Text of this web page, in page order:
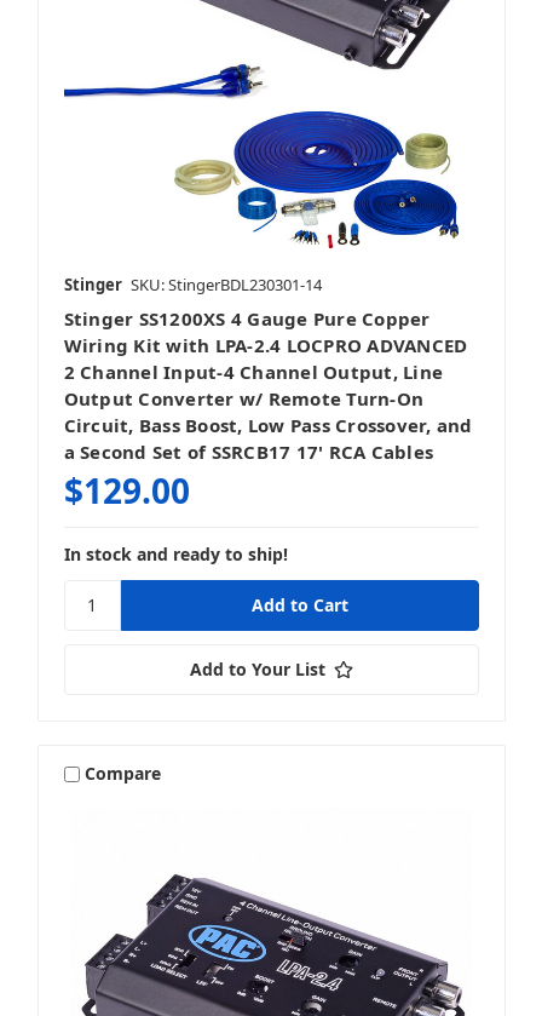
Stinger SKU: StingerBDL230301-14
Stinger SS1200XS 4 Gauge Pure Copper
Wiring Kit with LPA-2.4 LOCPRO ADVANCED
2 Channel Input-4 Channel Output, Line
Output Converter w/ Remote Turn-On
Circuit, Bass Boost, Low Pass Crossover, and
a Second Set of SSRCB17 17' RCA Cables
$129.00
In stock and ready to ship!
Add to Your List
Compare